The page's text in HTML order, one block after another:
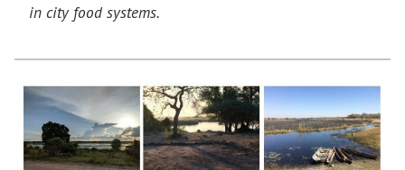
in city food systems.